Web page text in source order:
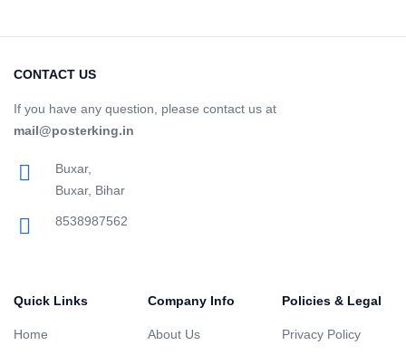
CONTACT US
If you have any question, please contact us at
mail@posterking.in
Buxar,
Buxar, Bihar
8538987562
Quick Links
Home
Company Info
About Us
Policies & Legal
Privacy Policy